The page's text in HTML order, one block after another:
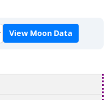
View Moon Data